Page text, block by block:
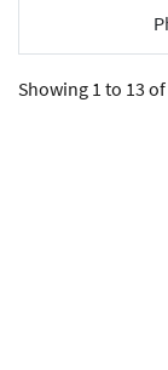
Showing 1 to 13 of